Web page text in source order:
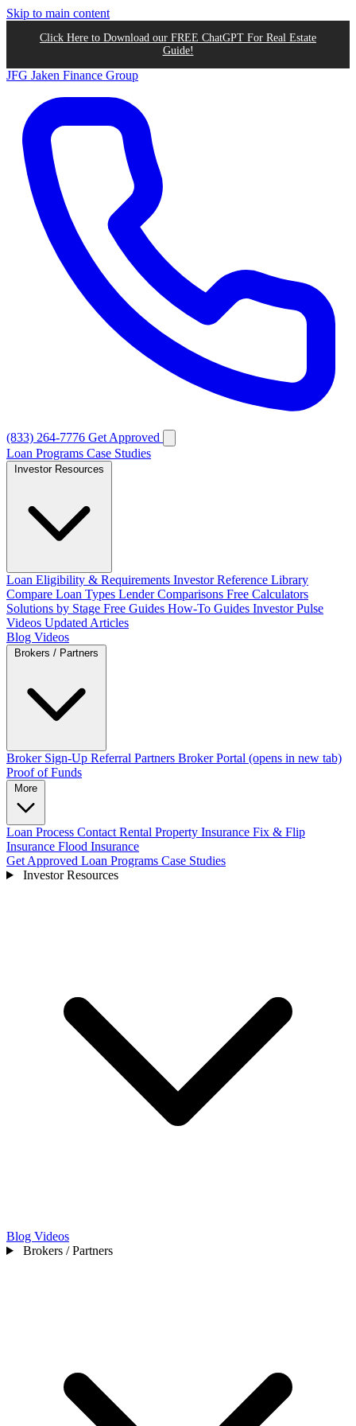
Skip to main content
Click Here to Download our FREE ChatGPT For Real Estate
Guide!
JFG Jaken Finance Group
(833) 264-7776 Get Approved
Loan Programs Case Studies
Loan Eligibility & Requirements Investor Reference Library
Compare Loan Types Lender Comparisons Free Calculators
Solutions by Stage Free Guides How-To Guides Investor Pulse
Videos Updated Articles
Blog Videos
Broker Sign-Up Referral Partners Broker Portal (opens in new tab)
Proof of Funds
Loan Process Contact Rental Property Insurance Fix & Flip
Insurance Flood Insurance
Get Approved Loan Programs Case Studies
Investor Resources
Blog Videos
Brokers / Partners